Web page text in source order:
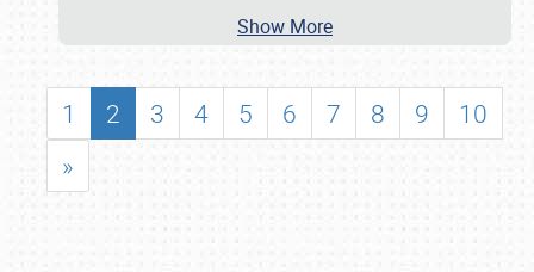
Show More
1 2 3 4 5 6 7 8 9
10
»